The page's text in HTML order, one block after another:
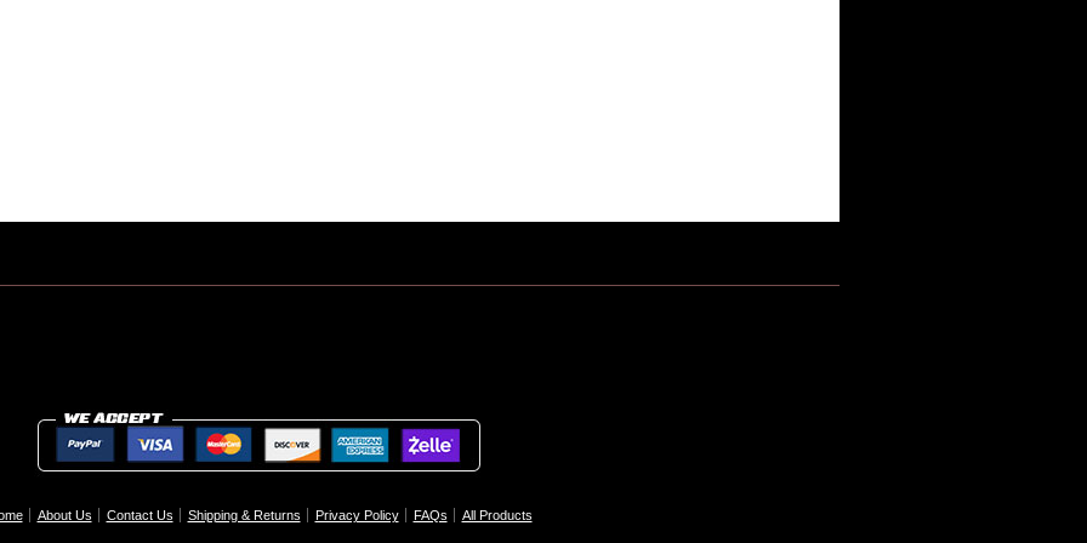
About Us Contact Us Shipping & Returns Privacy Policy FAQs All Products